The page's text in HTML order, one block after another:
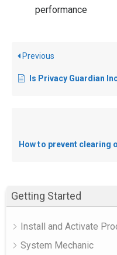
Getting Started
Install and Activate
System Mechanic
performance
Previous
Is Privacy Guardian
How to prevent clearing